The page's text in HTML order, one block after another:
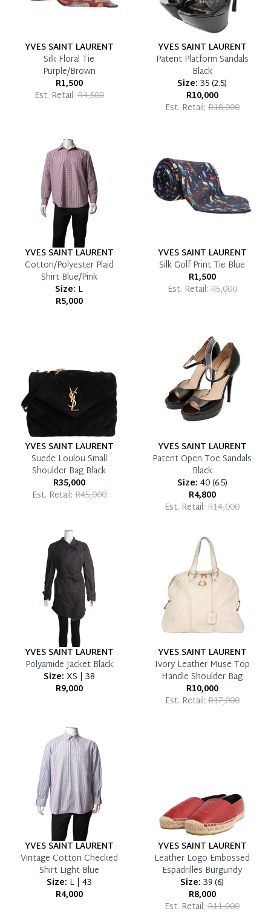
YVES SAINT LAURENT
Silk Floral Tie
Purple/Brown
R1,500
Est. Retail:R4,500
YVES SAINT LAURENT
Patent Platform Sandals
Black
Size: 35(2.5)
R10,000
Est. Retail:R18,000
YVES SAINT LAURENT
Cotton/Polyester Plaid
Shirt Blue/Pink
Size: L
R5,000
YVES SAINT LAURENT
Silk Golf Print Tie Blue
R1,500
Est. Retail:R5,000
YVES SAINT LAURENT
Suede Loulou Small
Shoulder Bag Black
R35,000
Est. Retail:R45,000
YVES SAINT LAURENT
Patent Open Toe Sandals
Black
Size: 40(6.5)
R4,800
Est. Retail: R14,000
YVES SAINT LAURENT
Polyamide Jacket Black
Size: XS | 38
R9,000
YVES SAINT LAURENT
Ivory Leather Muse Top
Handle Shoulder Bag
R10,000
Est. Retail:R17,000
YVES SAINT LAURENT
Vintage Cotton Checked
Shirt Light Blue
Size: L | 43
R4,000
YVES SAINT LAURENT
Leather Logo Embossed
Espadrilles Burgundy
Size: 39(6)
R8,000
Est. Retail: R11,000